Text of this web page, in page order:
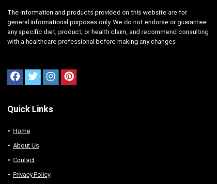
The information and products provided on this website are for
general informational purposes only. We do not endorse or guarantee
any specific diet, product, or health claim, and recommend consulting
with a healthcare professional before making any changes
Quick Links
Home
About Us
Contact
Privacy Policy